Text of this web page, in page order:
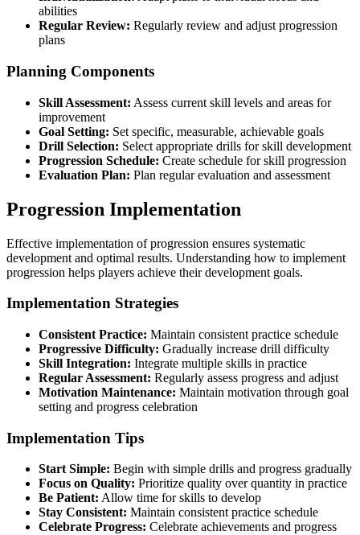
abilities
Regular Review: Regularly review and adjust progression
plans
Planning Components
Skill Assessment: Assess current skill levels and areas for
improvement
Goal Setting: Set specific, measurable, achievable goals
Drill Selection: Select appropriate drills for skill development
Progression Schedule: Create schedule for skill progression
Evaluation Plan: Plan regular evaluation and assessment
Progression Implementation
Effective implementation of progression ensures systematic
development and optimal results. Understanding how to implement
progression helps players achieve their development goals.
Implementation Strategies
Consistent Practice: Maintain consistent practice schedule
Progressive Difficulty: Gradually increase drill difficulty
Skill Integration: Integrate multiple skills in practice
Regular Assessment: Regularly assess progress and adjust
Motivation Maintenance: Maintain motivation through goal
setting and progress celebration
Implementation Tips
Start Simple: Begin with simple drills and progress gradually
Focus on Quality: Prioritize quality over quantity in practice
Be Patient: Allow time for skills to develop
Stay Consistent: Maintain consistent practice schedule
Celebrate Progress: Celebrate achievements and progress